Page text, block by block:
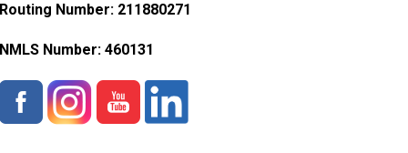
Routing Number: 211880271
NMLS Number: 460131